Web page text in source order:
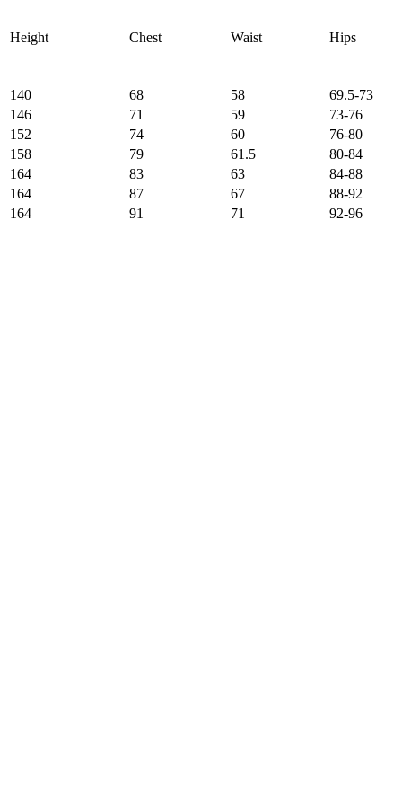
Height Chest Waist Hips
140 68 58
69.5-73
146
71 59
73-76
152
74 60
76-80
158
79 61.5
80-84
164
83 63
84-88
164
87 67
88-92
164
91 71 92-96